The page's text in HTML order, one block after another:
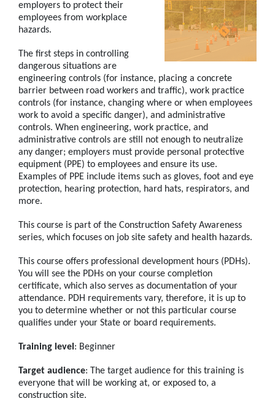
employers to protect their
employees from workplace
hazards.
The first steps in controlling
dangerous situations are
engineering controls (for instance, placing a concrete
barrier between road workers and traffic), work practice
controls (for instance, changing where or when employees
work to avoid a specific danger), and administrative
controls. When engineering, work practice, and
administrative controls are still not enough to neutralize
any danger; employers must provide personal protective
equipment (PPE) to employees and ensure its use.
Examples of PPE include items such as gloves, foot and eye
protection, hearing protection, hard hats, respirators, and
more.
This course is part of the Construction Safety Awareness
series, which focuses on job site safety and health hazards.
This course offers professional development hours (PDHs).
You will see the PDHs on your course completion
certificate, which also serves as documentation of your
attendance. PDH requirements vary, therefore, it is up to
you to determine whether or not this particular course
qualifies under your State or board requirements.
Training level : Beginner
Target audience: The target audience for this training is
everyone that will be working at, or exposed to, a
construction site.